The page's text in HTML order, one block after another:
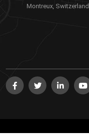
Montreux, Switzerland